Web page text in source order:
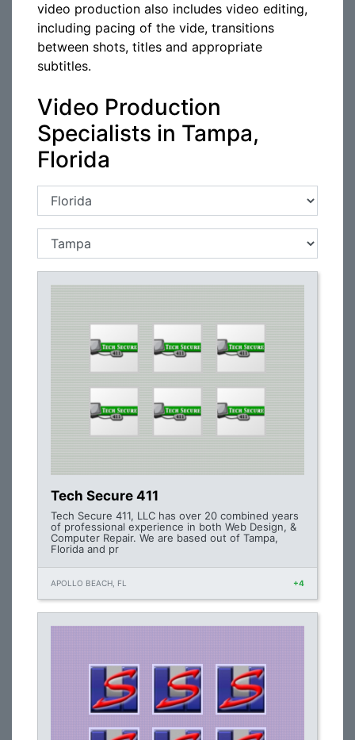
video production also includes video editing,
including pacing of the vide, transitions
between shots, titles and appropriate
subtitles.
Video Production
Specialists in Tampa,
Florida
Tech Secure 411
Tech Secure 411, LLC has over 20 combined years
of professional experience in both Web Design, &
Computer Repair. We are based out of Tampa,
Florida and pr
APOLLO BEACH, FL +4